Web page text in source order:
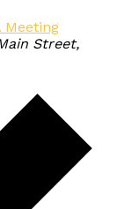
Meeting
Street,